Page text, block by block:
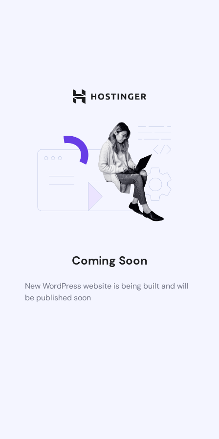
Coming Soon
New WordPress website is being built and will
be published soon